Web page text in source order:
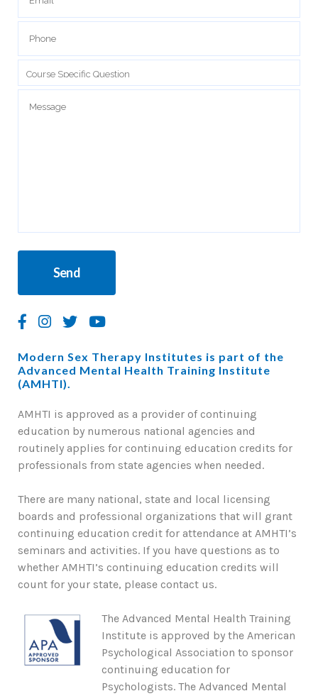
Modern Sex Therapy Institutes is part of the
Advanced Mental Health Training Institute
(AMHTI).
AMHTI is approved as a provider of continuing
education by numerous national agencies and
routinely applies for continuing education credits for
professionals from state agencies when needed.
There are many national, state and local licensing
boards and professional organizations that will grant
continuing education credit for attendance at AMHTI’s
seminars and activities. If you have questions as to
whether AMHTI’s continuing education credits will
count for your state, please contact us.
The Advanced Mental Health Training
Institute is approved by the American
Psychological Association to sponsor
continuing education for
Psychologists. The Advanced Mental